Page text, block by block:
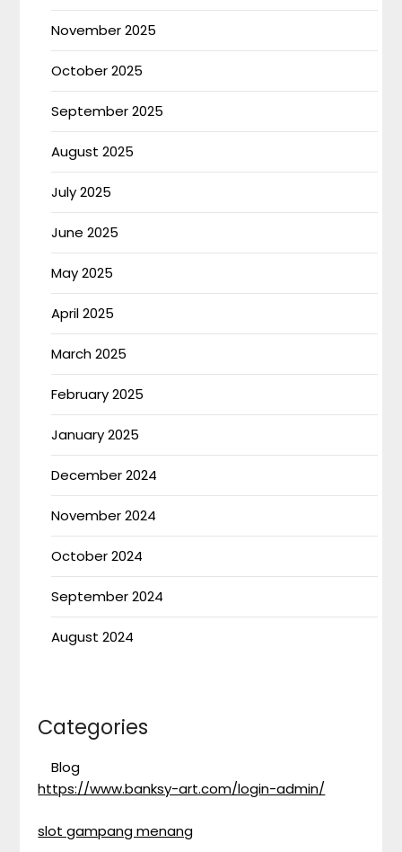
November 2025
October 2025
September 2025
August 2025
July 2025
June 2025
May 2025
April 2025
March 2025
February 2025
January 2025
December 2024
November 2024
October 2024
September 2024
August 2024
Categories
Blog
https://www.banksy-art.com/login-admin/
slot gampang menang